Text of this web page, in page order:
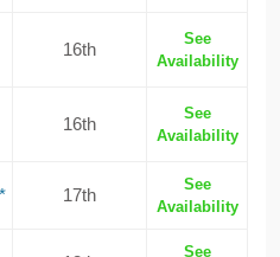
16th
See
Availability
16th
See
Availability
17th
See
Availability
See